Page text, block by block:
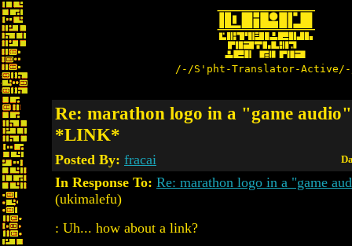
/-/S'pht-Translator-
Re: marathon logo in a "game audio"
*LINK*
Posted By: fracai
In Response To: Re: marathon logo in a "game
(ukimalefu)
: Uh... how about a link?